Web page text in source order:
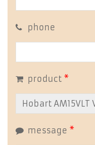
phone
product *
message *